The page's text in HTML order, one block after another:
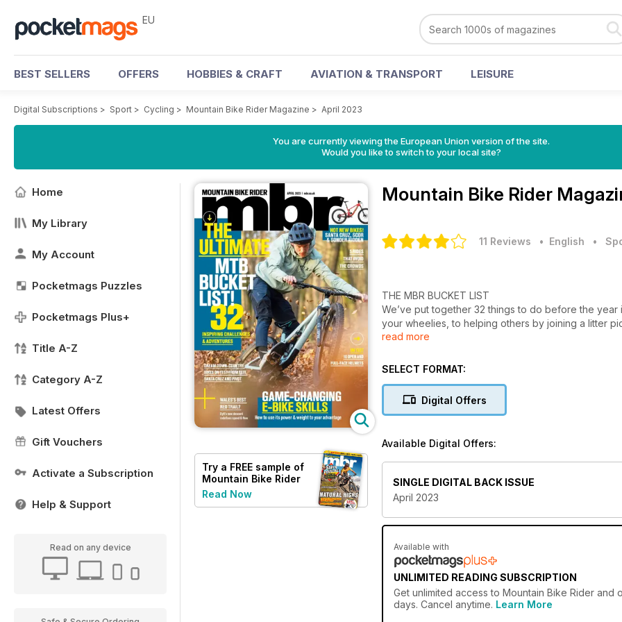
EU
BEST SELLERS OFFERS HOBBIES & CRAFT AVIATION & TRANSPORT LEISURE
Digital Subscriptions > Sport > Cycling > Mountain Bike Rider Magazine > April 2023
You are currently viewing the European Union version of the site.
Would you like to switch to your local site?
Home
My Library
My Account
Pocketmags Puzzles
Pocketmags Plus+
Title A-Z
Category A-Z
Latest Offers
Gift Vouchers
Activate a Subscription
Help & Support
Read on any device
Try a FREE sample of
Mountain Bike Rider
Read Now
Mountain Bike Rider
11 Reviews • English •
THE MBR BUCKET LIST
We’ve put together 32 things to do before the
your wheelies, to helping others by joining a litter
don’t forget to write in and tell us about which ones
FIRST RIDES
TESTED: HELMETS Your most important piece of
BIKE TEST: SHORT-TRAVEL AMERICAN FLYERS
Bikes capable enough to ride everything on, but
We’ve got three top offerings from across the
read more
SELECT FORMAT:
Digital Offers
Available Digital Offers:
SINGLE DIGITAL BACK ISSUE
April 2023
Available with
UNLIMITED READING SUBSCRIPTION
Get unlimited access to Mountain Bike Rider and
days. Cancel anytime. Learn More